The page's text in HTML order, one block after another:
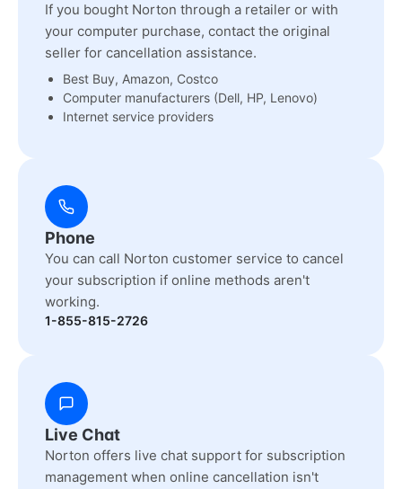
If you bought Norton through a retailer or with
your computer purchase, contact the original
seller for cancellation assistance.
Best Buy, Amazon, Costco
Computer manufacturers (Dell, HP, Lenovo)
Internet service providers
Phone
You can call Norton customer service to cancel
your subscription if online methods aren't
working.
1-855-815-2726
Live Chat
Norton offers live chat support for subscription
management when online cancellation isn't